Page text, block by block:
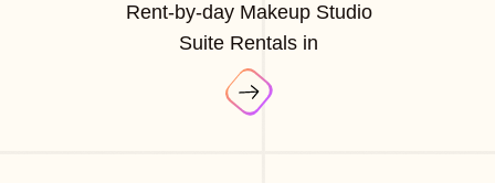
Rent-by-day Makeup Studio
Suite Rentals in